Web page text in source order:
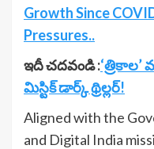
Growth Since
Pressures..
ఇదీ చదవండి :‘త్రికాల’
మిస్టిక్ డార్క్ థ్రిల్లర్!
Aligned with the
and Digital India